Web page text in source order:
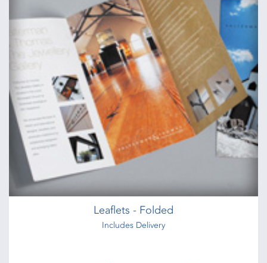
Foamex Boards & Signs
Foamex boards - 1mm, 3mm, 5mm & 10mm
from£28 Shop now >
Digital Flyers
from£28
Leaflets - Folded
Includes Delivery